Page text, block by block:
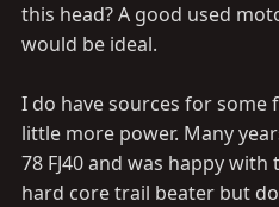
this head? A good used
would be ideal.
I do have sources for
little more power. Many
78 FJ40 and was happy
hard core trail beater but